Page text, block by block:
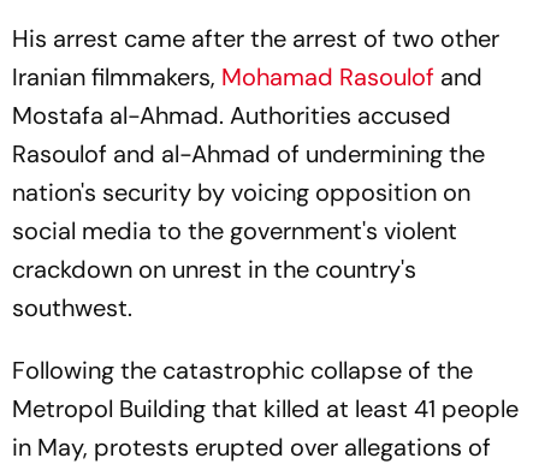
His arrest came after the arrest of two other
Iranian filmmakers, Mohamad Rasoulof and
Mostafa al-Ahmad. Authorities accused
Rasoulof and al-Ahmad of undermining the
nation's security by voicing opposition on
social media to the government's violent
crackdown on unrest in the country's
southwest.
Following the catastrophic collapse of the
Metropol Building that killed at least 41 people
in May, protests erupted over allegations of